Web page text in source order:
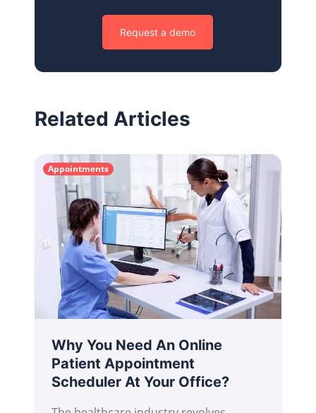
Request a demo
Related Articles
Appointments
Why You Need An Online
Patient Appointment
Scheduler At Your Office?